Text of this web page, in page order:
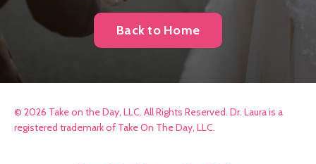
Back to Home
© 2026 Take on the Day, LLC. All Rights Reserved. Dr. Laura is a
registered trademark of Take On The Day, LLC.